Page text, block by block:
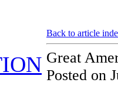
Back to article
Great
Posted on